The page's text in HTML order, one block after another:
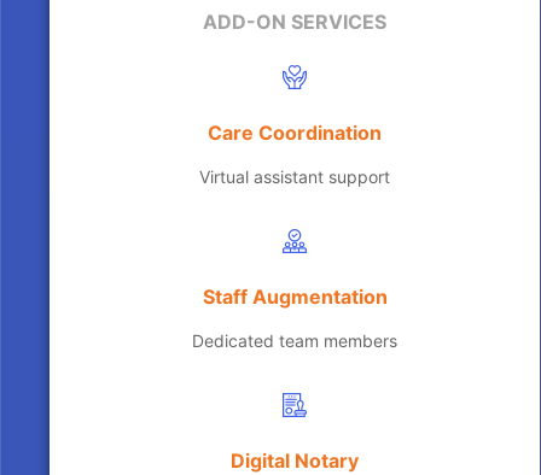
ADD-ON SERVICES
Care Coordination
Virtual assistant support
Staff Augmentation
Dedicated team members
Digital Notary